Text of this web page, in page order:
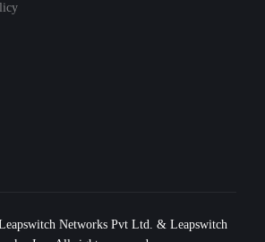
Networks Pvt Ltd. & Leapswitch